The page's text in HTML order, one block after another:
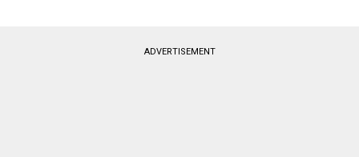
ADVERTISEMENT